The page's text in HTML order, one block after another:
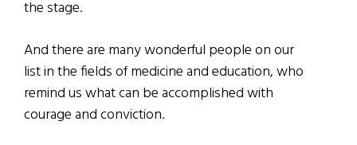
the stage.
And there are many wonderful people on our
list in the fields of medicine and education, who
remind us what can be accomplished with
courage and conviction.